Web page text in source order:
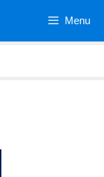
Menu